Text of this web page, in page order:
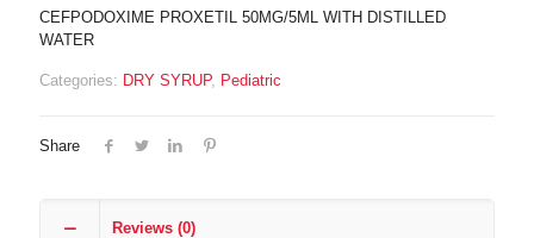
CEFPODOXIME PROXETIL 50MG/5ML WITH DISTILLED
WATER
Categories: DRY SYRUP, Pediatric
Share
Reviews (0)